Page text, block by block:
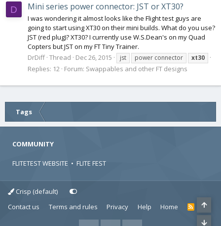
D Mini series power connector: JST or XT30?
I was wondering it almost looks like the Flight test guys are
going to start using XT30 on their mini builds. What do you use?
JST (red plug)? XT30? I currently use W.S.Dean's on my Quad
Copters but JST on my FT Tiny Trainer.
DrDiff Thread Dec 26, 2015 jst power connector xt30
Replies: 12 Forum: Swappables and other FT designs
Tags
COMMUNITY
FLITETEST WEBSITE • FLITE FEST
Crisp (default)
Contact us
Terms and rules Privacy Help Home